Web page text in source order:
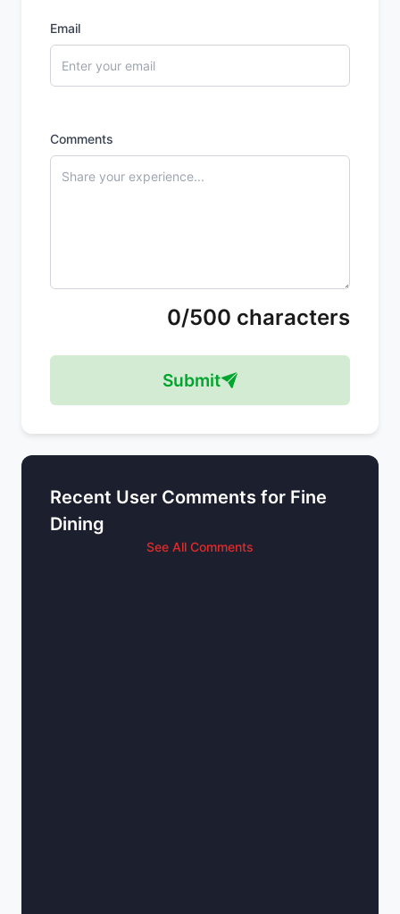
Email
Comments
0/500 characters
Submit
Recent User Comments for Fine
Dining
See All Comments